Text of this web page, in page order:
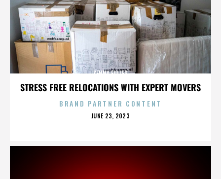
STRESS FREE RELOCATIONS WITH EXPERT MOVERS
KENNY FULLER
BRAND PARTNER CONTENT
POSTED
JUNE 23, 2023